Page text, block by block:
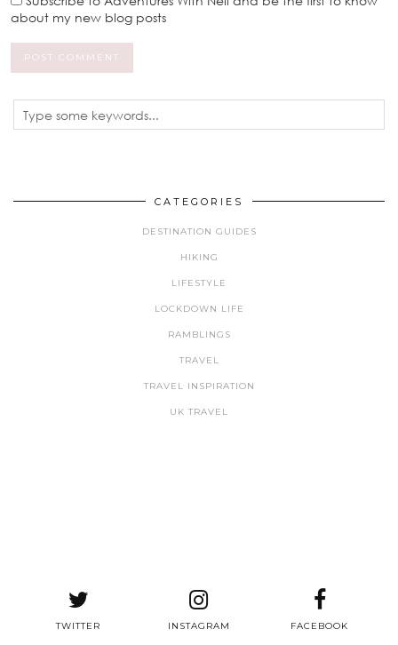
about my new blog posts
CATEGORIES
DESTINATION GUIDES
HIKING
LIFESTYLE
LOCKDOWN LIFE
RAMBLINGS
TRAVEL
TRAVEL INSPIRATION
UK TRAVEL
TWITTER INSTAGRAM FACEBOOK